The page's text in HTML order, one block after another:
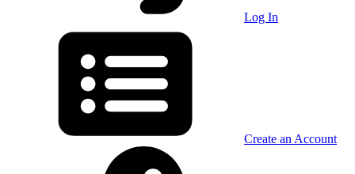
Log In
Create an Account